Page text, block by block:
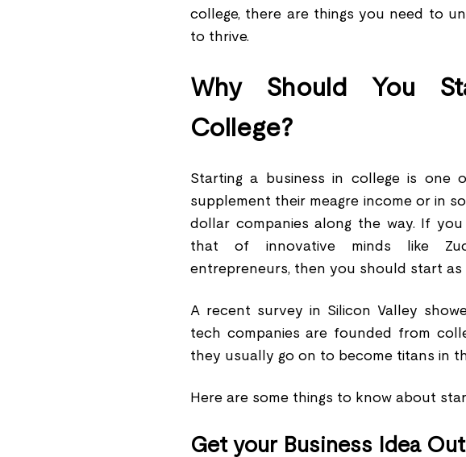
college, there are things you need to
to thrive.
Why Should You
College?
Starting a business in college is
supplement their meagre income or in
dollar companies along the way. If
that of innovative minds like
entrepreneurs, then you should start as
A recent survey in Silicon Valley
tech companies are founded from
they usually go on to become titans in
Here are some things to know about
Get your Business Idea